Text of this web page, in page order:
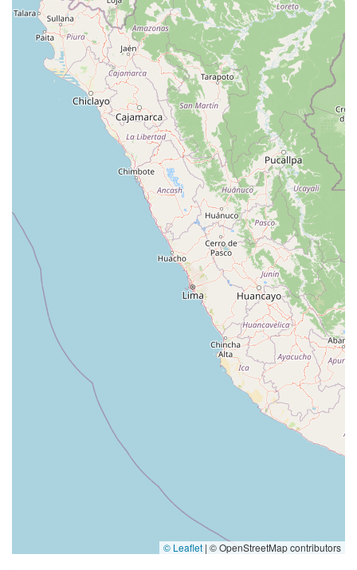
© Leaflet | © OpenStreetMap contributors